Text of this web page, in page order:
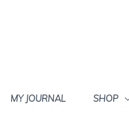
MY JOURNAL SHOP